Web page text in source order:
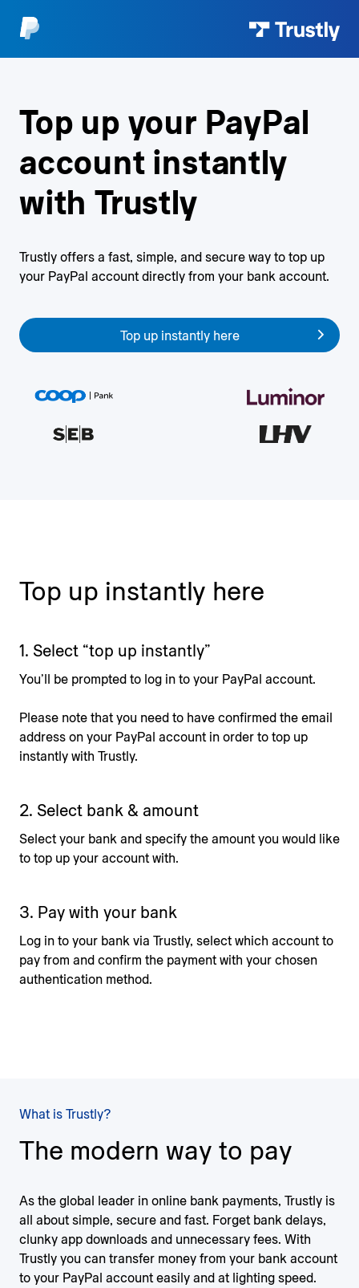
Top up your PayPal
account instantly
with Trustly
Trustly offers a fast, simple, and secure way to top up
your PayPal account directly from your bank account.
Top up instantly here
Top up instantly here
1. Select “top up instantly”
You’ll be prompted to log in to your PayPal account.
Please note that you need to have confirmed the email
address on your PayPal account in order to top up
instantly with Trustly.
2. Select bank & amount
Select your bank and specify the amount you would like
to top up your account with.
3. Pay with your bank
Log in to your bank via Trustly, select which account to
pay from and confirm the payment with your chosen
authentication method.
What is Trustly?
The modern way to pay
As the global leader in online bank payments, Trustly is
all about simple, secure and fast. Forget bank delays,
clunky app downloads and unnecessary fees. With
Trustly you can transfer money from your bank account
to your PayPal account easily and at lighting speed.